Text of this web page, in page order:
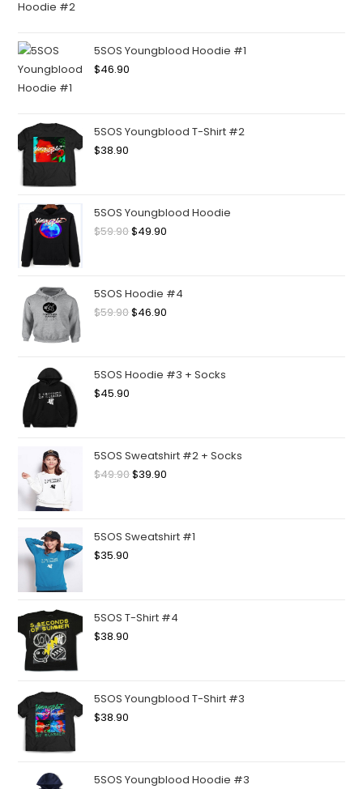
5SOS Youngblood Hoodie #1
$46.90
5SOS Youngblood T-Shirt #2
$38.90
5SOS Youngblood Hoodie
$59.90$49.90
5SOS Hoodie #4
$59.90$46.90
5SOS Hoodie #3 + Socks
$45.90
5SOS Sweatshirt #2 + Socks
$49.90$39.90
5SOS Sweatshirt #1
$35.90
5SOS T-Shirt #4
$38.90
5SOS Youngblood T-Shirt #3
$38.90
5SOS Youngblood Hoodie #3